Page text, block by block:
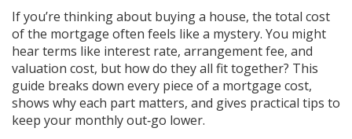
If you’re thinking about buying a house, the total cost
of the mortgage often feels like a mystery. You might
hear terms like interest rate, arrangement fee, and
valuation cost, but how do they all fit together? This
guide breaks down every piece of a mortgage cost,
shows why each part matters, and gives practical tips to
keep your monthly out‑go lower.